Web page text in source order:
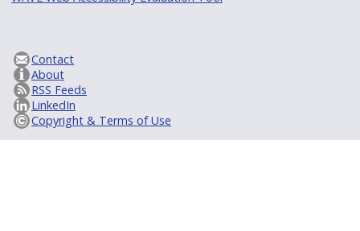
Contact
About
RSS Feeds
LinkedIn
Copyright & Terms of Use